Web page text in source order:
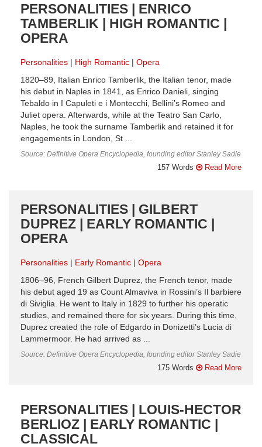
PERSONALITIES | ENRICO
TAMBERLIK | HIGH ROMANTIC |
OPERA
Personalities High Romantic
Opera
1820–89, Italian Enrico Tamberlik, the Italian tenor, made
his debut in Naples in 1841, as Enrico Danieli, singing
Tebaldo in I Capuleti e i Montecchi, Bellini’s Romeo and
Juliet opera. Afterwards, while at the Teatro San Carlo,
Naples, he took the surname Tamberlik and retained it for
engagements in London, St ...
Source: Definitive Opera Encyclopedia, founding editor Stanley Sadie
157 Words Read More
PERSONALITIES | GILBERT
DUPREZ | EARLY ROMANTIC |
OPERA
Personalities Early Romantic
Opera
1806–96, French Gilbert Duprez, the French tenor, made
his debut aged 19 as Count Almaviva in Rossini’s Il barbiere
di Siviglia. He went to Italy in 1829 to further his operatic
studies, and remained there for six years. During this time,
Duprez created the role of Edgardo in Donizetti’s Lucia di
Lammermoor. He had arrived as ...
Source: Definitive Opera Encyclopedia, founding editor Stanley Sadie
175 Words Read More
PERSONALITIES | LOUIS-HECTOR
BERLIOZ | EARLY ROMANTIC |
CLASSICAL